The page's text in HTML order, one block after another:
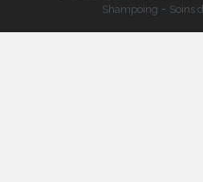
Shampoing - Soins